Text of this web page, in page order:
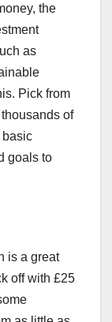
the
as
Pick from
of
basic
goals to
is a great
off with £25